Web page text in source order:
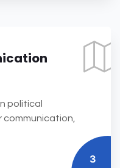
political
3